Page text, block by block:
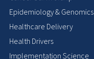
Epidemiology & Genomics
Healthcare Delivery
Health Drivers
Implementation Science